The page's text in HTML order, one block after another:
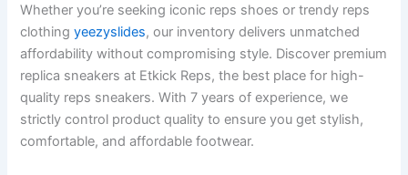
Whether you’re seeking iconic reps shoes or trendy reps
clothingyeezyslides, our inventory delivers unmatched
affordability without compromising style. Discover premium
replica sneakers at Etkick Reps, the best place for high-
quality reps sneakers. With 7 years of experience, we
strictly control product quality to ensure you get stylish,
comfortable, and affordable footwear.